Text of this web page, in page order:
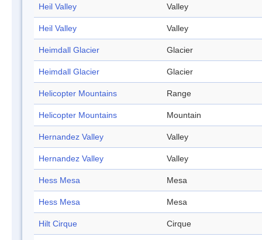
Heil Valley Valley
Heil Valley Valley
Heimdall Glacier Glacier
Heimdall Glacier Glacier
Helicopter Mountains Range
Helicopter Mountains Mountain
Hernandez Valley Valley
Hernandez Valley Valley
Hess Mesa Mesa
Hess Mesa Mesa
Hilt Cirque Cirque